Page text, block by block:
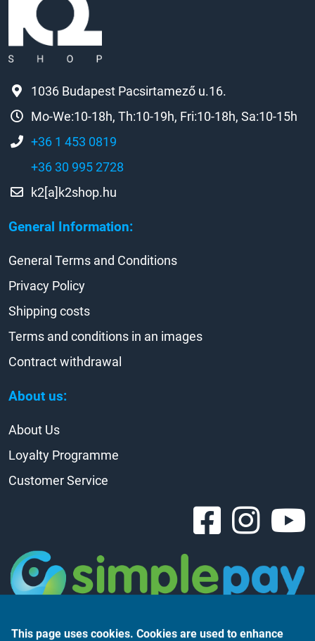
General Information:
About us:
1036 Budapest Pacsirtamező u.16.
Mo-We:10-18h, Th:10-19h, Fri:10-18h, Sa:10-15h
+36 1 453 0819
+36 30 995 2728
k2[a]k2shop.hu
General Terms and Conditions
Privacy Policy
Shipping costs
Terms and conditions in an images
Contract withdrawal
About Us
Loyalty Programme
Customer Service
This page uses cookies. Cookies are used to enhance